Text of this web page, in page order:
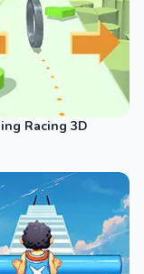
Racing 3D